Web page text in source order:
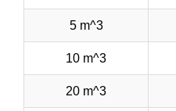
5 m^3
10 m^3
20 m^3